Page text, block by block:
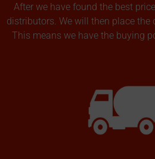
After we have found the best
distributors. We will then place the
This means we have the buying